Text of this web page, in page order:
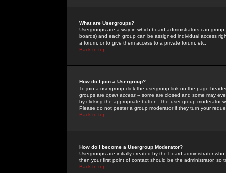
What are Usergroups?
Usergroups are a way in which board administrators can
boards) and each group can be assigned individual access
a forum, or to give them access to a private forum, etc.
Back to top
How do I join a Usergroup?
To join a usergroup click the usergroup link on the page
groups are open access -- some are closed and some may
by clicking the appropriate button. The user group moderator
Please do not pester a group moderator if they turn your
Back to top
How do I become a Usergroup Moderator?
Usergroups are initially created by the board administrator
then your first point of contact should be the administrator, so
Back to top